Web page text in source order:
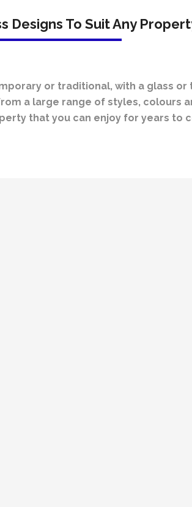
Designs To Suit Any
or traditional, with a glass
a large range of styles, colours
that you can enjoy for years to